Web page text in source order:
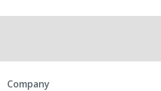
Company